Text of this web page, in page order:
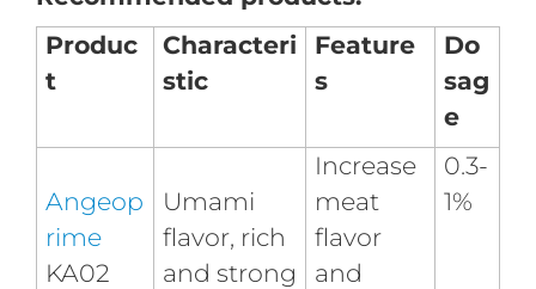
Produc
t
Characteri
stic
Feature
s
Do
sag
e
Angeop
rime
KA02
Umami
flavor, rich
and strong
Increase
meat
flavor
and
0.3-
1%